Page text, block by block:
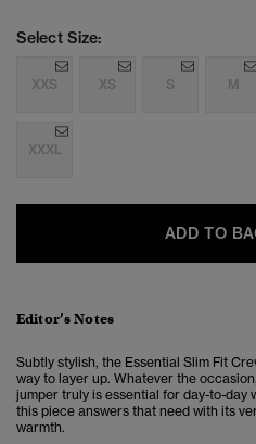
Select Size:
XXS XS S M
XXXL
ADD TO
Editor’s Notes
Subtly stylish, the Essential Slim Fit
way to layer up. Whatever the
jumper truly is essential for day-to-day
this piece answers that need with its
warmth.